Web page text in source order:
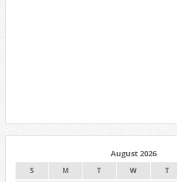
August 2026
S M T W T